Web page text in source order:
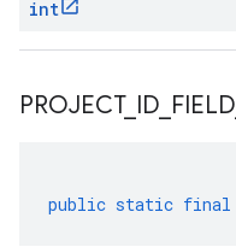
int
PROJECT_ ID FIELD
public static final